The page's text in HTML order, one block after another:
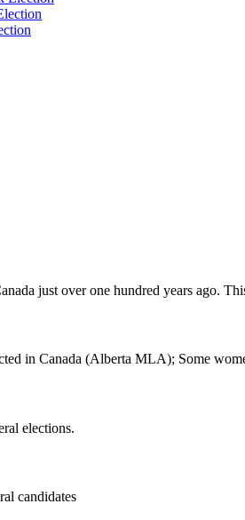
just over one hundred years ago.
in Canada (Alberta MLA); Some
elections.
candidates